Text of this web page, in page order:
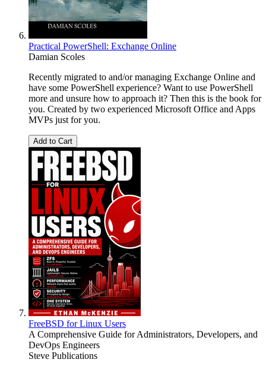
Practical PowerShell: Exchange Online
Damian Scoles
Recently migrated to and/or managing Exchange Online and
have some PowerShell experience? Want to use PowerShell
more and unsure how to approach it? Then this is the book for
you. Created by two experienced Microsoft Office and Apps
MVPs just for you.
Add to Cart
FreeBSD for Linux Users
A Comprehensive Guide for Administrators, Developers, and
DevOps Engineers
Steve Publications